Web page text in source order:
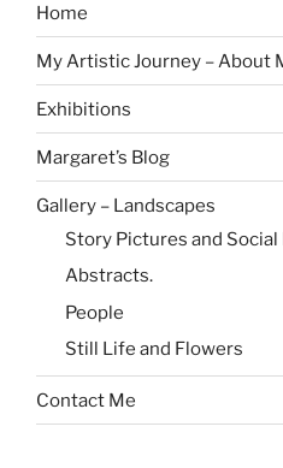
Home
My Artistic Journey – About
Exhibitions
Margaret’s Blog
Gallery – Landscapes
Story Pictures and Social
Abstracts.
People
Still Life and Flowers
Contact Me